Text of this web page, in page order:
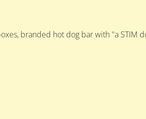
branded hot dog bar with "a STIM